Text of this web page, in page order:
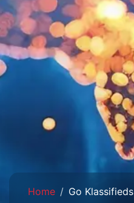
Home Go Klassifieds